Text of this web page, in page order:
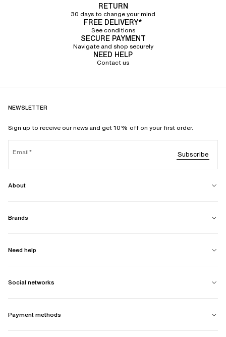
RETURN
30 days to change your mind
FREE DELIVERY*
See conditions
SECURE PAYMENT
Navigate and shop securely
NEED HELP
Contact us
NEWSLETTER
Sign up to receive our news and get 10% off on your first order.
Email Subscribe
About
Brands
Need help
Social networks
Payment methods